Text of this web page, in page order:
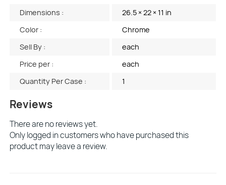
Dimensions :
26.5 × 22 × 11 in
Color :
Chrome
Sell By :
each
Price per :
each
Quantity Per Case :
1
Reviews
There are no reviews yet.
Only logged in customers who have purchased this
product may leave a review.